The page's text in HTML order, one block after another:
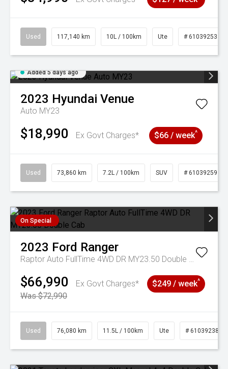
Used 117,140 km 10L / 100km Ute # 61039253
Added 5 days ago
2023 Hyundai Venue
Auto MY23
$18,990 Ex Govt Charges* $66 / week^
Used 73,860 km 7.2L / 100km SUV # 61039259
On Special
2023 Ford Ranger
Raptor Auto FullTime 4WD DR MY23.50 Double Cab
$66,990
Ex Govt Charges*
Was $72,990
$249 / week^
Used 76,080 km 11.5L / 100km Ute # 61039238